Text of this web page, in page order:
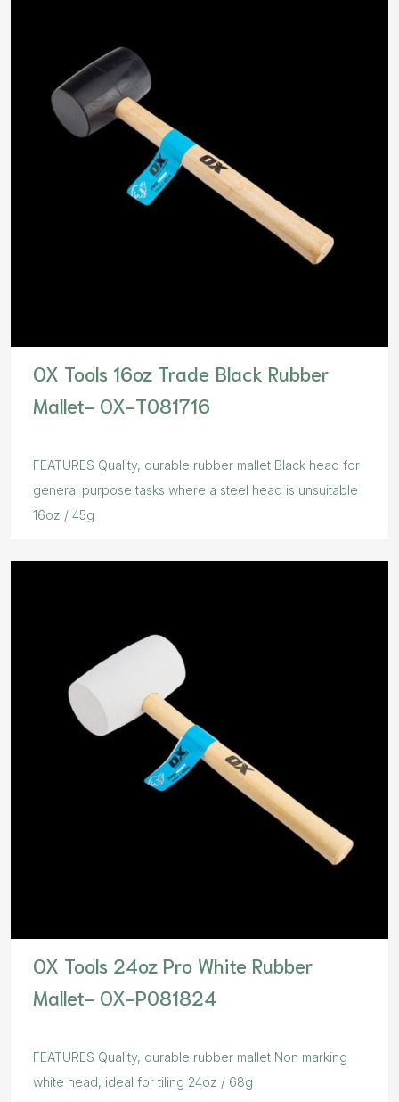
OX Tools 16oz Trade Black Rubber
Mallet- OX-T081716
FEATURES Quality, durable rubber mallet Black head for
general purpose tasks where a steel head is unsuitable
16oz / 45g
OX Tools 24oz Pro White Rubber
Mallet- OX-P081824
FEATURES Quality, durable rubber mallet Non marking
white head, ideal for tiling 24oz / 68g